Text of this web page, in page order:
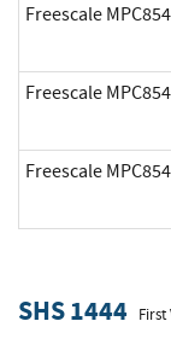
Freescale
Freescale
Freescale
SHS 1444 First